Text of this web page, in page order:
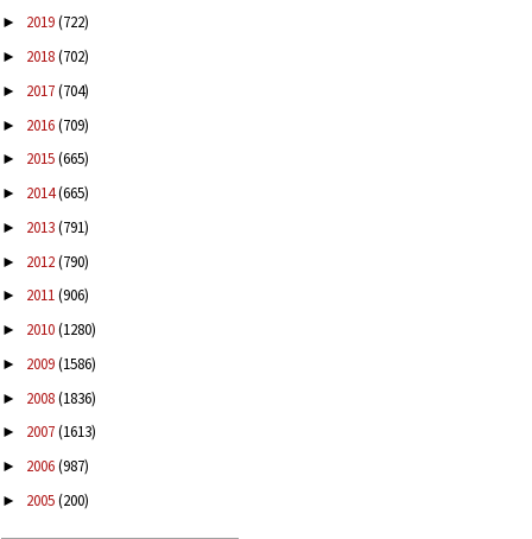
► 2019(722)
► 2018(702)
► 2017(704)
► 2016(709)
► 2015(665)
► 2014(665)
► 2013(791)
► 2012(790)
► 2011(906)
► 2010(1280)
► 2009(1586)
► 2008(1836)
► 2007(1613)
► 2006(987)
► 2005(200)